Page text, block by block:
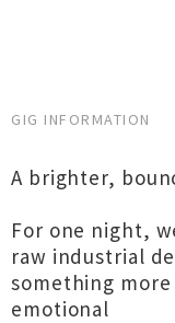
GIG INFORMATION
A brighter,
For one night,
raw industrial
something
emotional